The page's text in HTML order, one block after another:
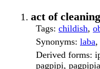
act of
Tags: childish,
Synonyms: laba,
Derived forms:
pagpipi,